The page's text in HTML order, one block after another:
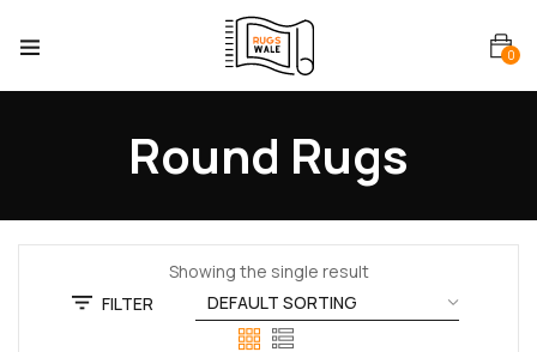
0
Round Rugs
Showing the single result
FILTER